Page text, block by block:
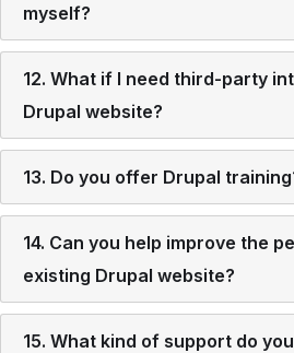
myself?
12. What if I need third-party
Drupal website?
13. Do you offer Drupal
14. Can you help improve the
existing Drupal website?
15. What kind of support do